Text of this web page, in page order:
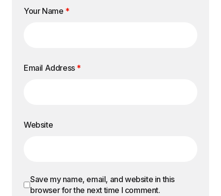
Your Name *
Email Address *
Website
Save my name, email, and website in this
browser for the next time I comment.